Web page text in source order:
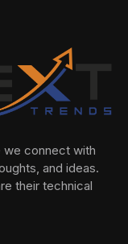
we connect with
and ideas.
their technical